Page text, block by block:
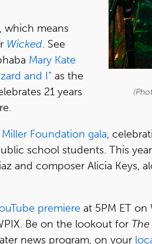
which means
Wicked. See
Mary Kate
and I” as the
21 years
Foundation gala,
school students. This
and composer Alicia Keys,
premiere at 5PM ET
Be on the lookout for
news program, on your